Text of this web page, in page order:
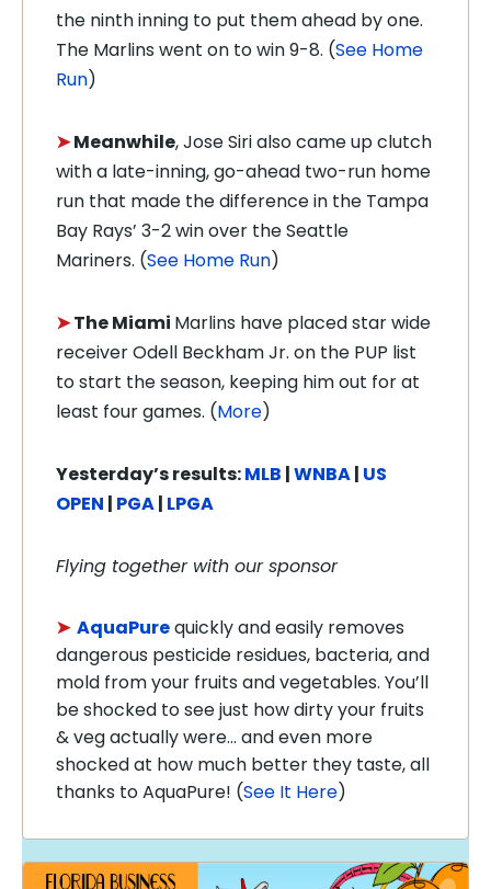
the ninth inning to put them ahead by one.
The Marlins went on to win 9-8. (See Home
Run)
➤Meanwhile, Jose Siri also came up clutch
with a late-inning, go-ahead two-run home
run that made the difference in the Tampa
Bay Rays’ 3-2 win over the Seattle
Mariners. (See Home Run)
➤The Miami Marlins have placed star wide
receiver Odell Beckham Jr. on the PUP list
to start the season, keeping him out for at
least four games. (More)
Yesterday’s results:MLB |WNBA| US
OPEN | PGA| LPGA
Flying together with our sponsor
➤ AquaPurequickly and easily removes
dangerous pesticide residues, bacteria, and
mold from your fruits and vegetables. You’ll
be shocked to see just how dirty your fruits
& veg actually were… and even more
shocked at how much better they taste, all
thanks to AquaPure! (See It Here)